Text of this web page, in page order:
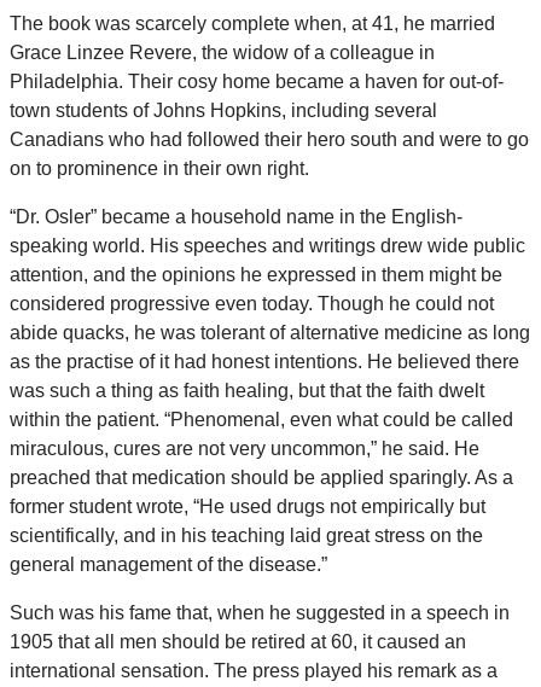
The book was scarcely complete when, at 41, he married
Grace Linzee Revere, the widow of a colleague in
Philadelphia. Their cosy home became a haven for out-of-
town students of Johns Hopkins, including several
Canadians who had followed their hero south and were to go
on to prominence in their own right.
“Dr. Osler” became a household name in the English-
speaking world. His speeches and writings drew wide public
attention, and the opinions he expressed in them might be
considered progressive even today. Though he could not
abide quacks, he was tolerant of alternative medicine as long
as the practise of it had honest intentions. He believed there
was such a thing as faith healing, but that the faith dwelt
within the patient. “Phenomenal, even what could be called
miraculous, cures are not very uncommon,” he said. He
preached that medication should be applied sparingly. As a
former student wrote, “He used drugs not empirically but
scientifically, and in his teaching laid great stress on the
general management of the disease.”
Such was his fame that, when he suggested in a speech in
1905 that all men should be retired at 60, it caused an
international sensation. The press played his remark as a